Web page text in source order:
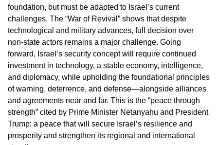
foundation, but must be adapted to Israel’s current
challenges. The “War of Revival” shows that despite
technological and military advances, full decision over
non-state actors remains a major challenge. Going
forward, Israel’s security concept will require continued
investment in technology, a stable economy, intelligence,
and diplomacy, while upholding the foundational principles
of warning, deterrence, and defense—alongside alliances
and agreements near and far. This is the “peace through
strength” cited by Prime Minister Netanyahu and President
Trump: a peace that will secure Israel’s resilience and
prosperity and strengthen its regional and international